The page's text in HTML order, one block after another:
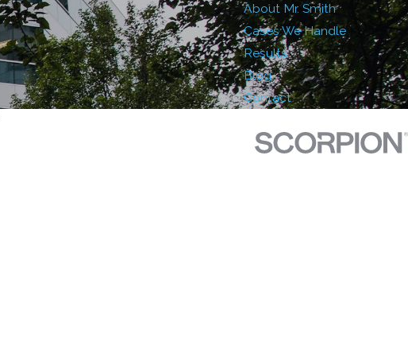
About Mr. Smith
Cases We Handle
Results
Blog
Contact